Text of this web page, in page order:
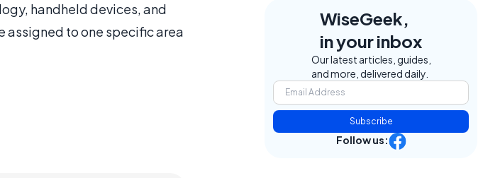
handheld devices, and
assigned to one specific area
WiseGeek,
in your inbox
Our latest articles, guides,
and more, delivered daily.
Subscribe
Follow us: